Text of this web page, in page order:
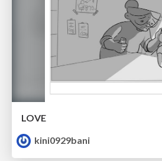
LOVE
kini0929bani